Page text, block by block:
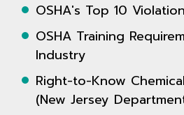
OSHA's Top 10
OSHA Training
Industry
Right-to-Know
(New Jersey